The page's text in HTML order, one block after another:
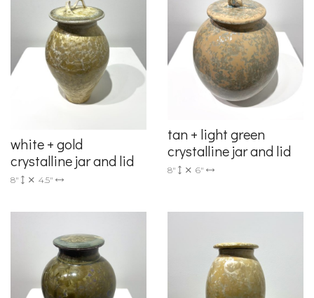
white + gold
crystalline jar and lid
8" 4.5"
tan + light green
crystalline jar and lid
8" 6"